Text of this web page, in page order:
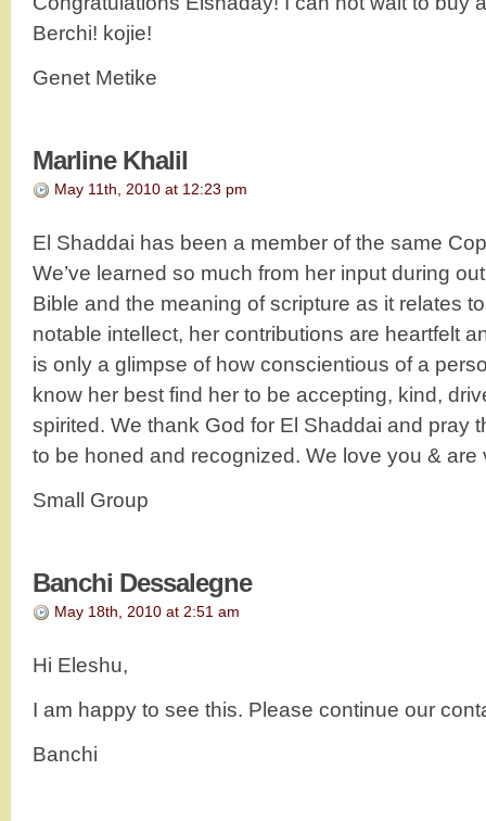
Berchi! kojie!
Genet Metike
Marline Khalil
May 11th, 2010 at 12:23 pm
El Shaddai has been a member of the same
We’ve learned so much from her input during
Bible and the meaning of scripture as it relates
notable intellect, her contributions are heartfelt
is only a glimpse of how conscientious of a
know her best find her to be accepting, kind,
spirited. We thank God for El Shaddai and pray
to be honed and recognized. We love you & are
Small Group
Banchi Dessalegne
May 18th, 2010 at 2:51 am
Hi Eleshu,
I am happy to see this. Please continue our
Banchi